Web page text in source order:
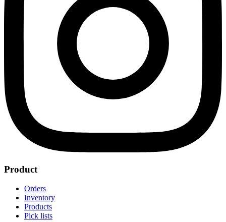
Product
Orders
Inventory
Products
Pick lists